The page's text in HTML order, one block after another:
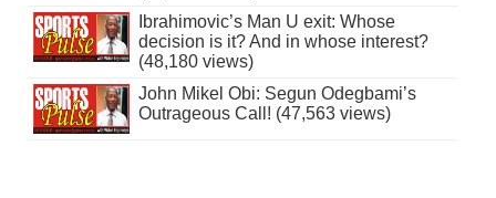
Ibrahimovic’s Man U exit: Whose
decision is it? And in whose interest?
(48,180 views)
John Mikel Obi: Segun Odegbami’s
Outrageous Call! (47,563 views)